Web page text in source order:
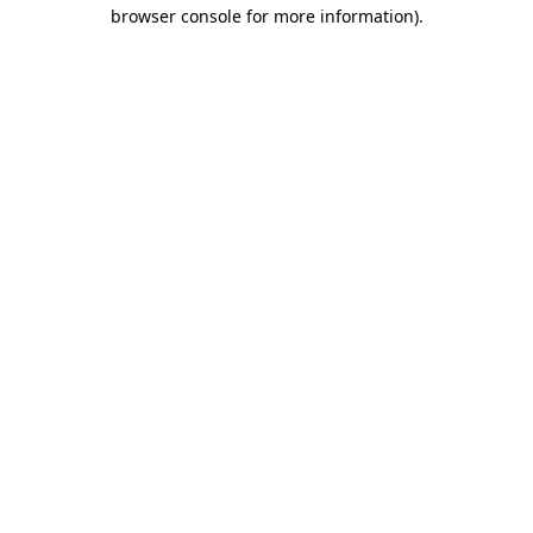
browser console for more information).